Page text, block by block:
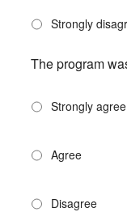
Strongly
The program
Strongly agree
Agree
Disagree